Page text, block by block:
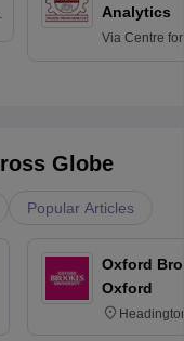
Analytics
Via Centre
Globe
Popular Articles
Oxford
Oxford